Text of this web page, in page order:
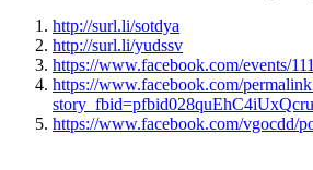
http://surl.li/sotdya
http://surl.li/yudssv
https://www.facebook.com/events/
https://www.facebook.com/
https://www.facebook.com/